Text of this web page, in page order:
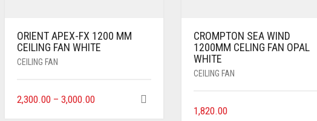
ORIENT APEX-FX 1200 MM
CEILING FAN WHITE
CEILING FAN
2,300.00– 3,000.00
CROMPTON SEA WIND
1200MM CELING FAN OPAL
WHITE
CEILING FAN
1,820.00